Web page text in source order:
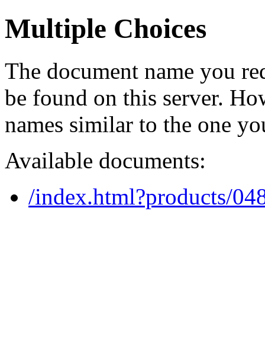
Multiple Choices
The document name you
be found on this server.
names similar to the one
Available documents:
/index.html?products/